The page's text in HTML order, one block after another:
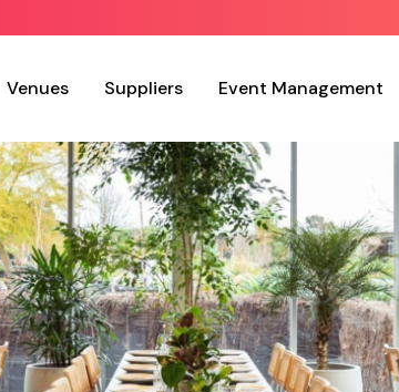
Venues Suppliers Event Management